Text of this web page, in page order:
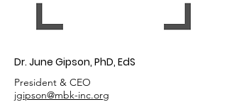
Dr. June Gipson, PhD, EdS
President & CEO
jgipson@mbk-inc.org